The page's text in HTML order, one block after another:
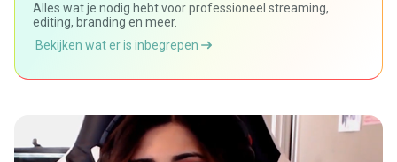
Alles wat je nodig hebt voor professioneel streaming,
editing, branding en meer.
Bekijken wat er is inbegrepen